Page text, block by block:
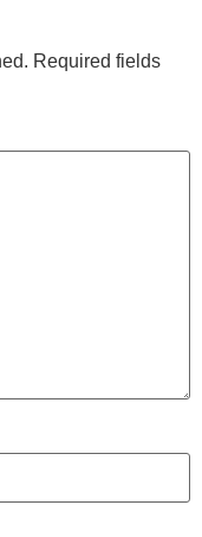
Required fields